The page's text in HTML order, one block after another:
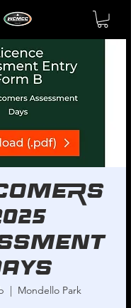
  |
Mondello Park